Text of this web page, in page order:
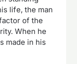
life, the man
of the
When he
made in his